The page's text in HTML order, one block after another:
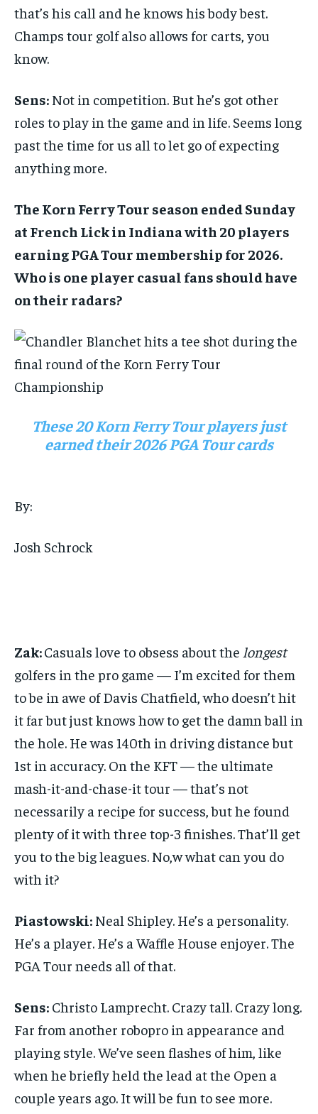
that’s his call and he knows his body best.
Champs tour golf also allows for carts, you
know.
Sens: Not in competition. But he’s got other
roles to play in the game and in life. Seems long
past the time for us all to let go of expecting
anything more.
The Korn Ferry Tour season ended Sunday
at French Lick in Indiana with 20 players
earning PGA Tour membership for 2026.
Who is one player casual fans should have
on their radars?
These 20 Korn Ferry Tour players just
earned their 2026 PGA Tour cards
By:
Josh Schrock
Zak:Casuals love to obsess about the longest
golfers in the pro game — I’m excited for them
to be in awe of Davis Chatfield, who doesn’t hit
it far but just knows how to get the damn ball in
the hole. He was 140th in driving distance but
1st in accuracy. On the KFT — the ultimate
mash-it-and-chase-it tour — that’s not
necessarily a recipe for success, but he found
plenty of it with three top-3 finishes. That’ll get
you to the big leagues. No,w what can you do
with it?
Piastowski: Neal Shipley. He’s a personality.
He’s a player. He’s a Waffle House enjoyer. The
PGA Tour needs all of that.
Sens: Christo Lamprecht. Crazy tall. Crazy long.
Far from another robopro in appearance and
playing style. We’ve seen flashes of him, like
when he briefly held the lead at the Open a
couple years ago. It will be fun to see more.